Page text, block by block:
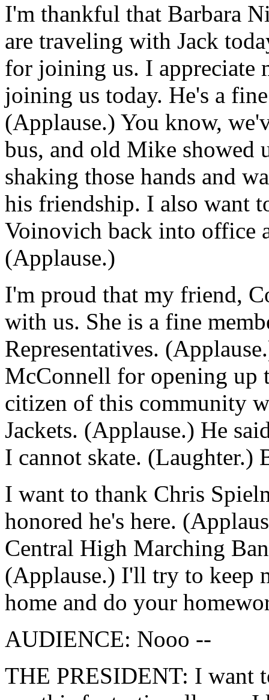
I'm thankful that Barbara
are traveling with Jack
for joining us. I appreciate
joining us today. He's a
(Applause.) You know,
bus, and old Mike showed
shaking those hands and
his friendship. I also want
Voinovich back into office
(Applause.)
I'm proud that my friend,
with us. She is a fine
Representatives.
McConnell for opening up
citizen of this community
Jackets. (Applause.) He
I cannot skate. (Laughter.)
I want to thank Chris
honored he's here.
Central High Marching
(Applause.) I'll try to keep
home and do your
AUDIENCE: Nooo --
THE PRESIDENT: I want